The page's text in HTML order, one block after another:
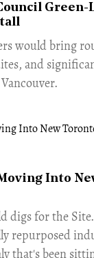
would bring
and
Into
digs for the
repurposed
that's been